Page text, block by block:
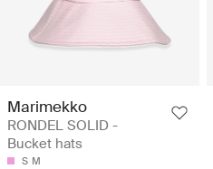
Marimekko
RONDEL SOLID -
Bucket hats
S M